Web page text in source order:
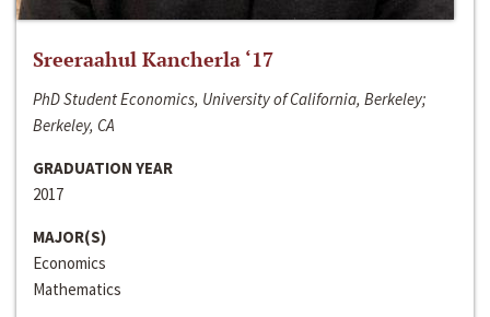
Sreeraahul Kancherla ‘17
PhD Student Economics, University of California, Berkeley;
Berkeley, CA
GRADUATION YEAR
2017
MAJOR(S)
Economics
Mathematics